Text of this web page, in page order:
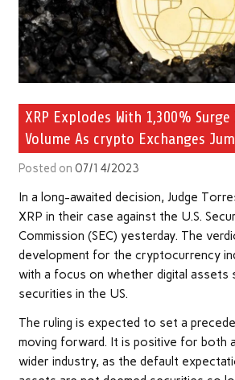
XRP Explodes With 1,300%
Volume As crypto Exchanges
Posted on 07/14/2023
In a long-awaited decision, Judge
XRP in their case against the U.S.
Commission (SEC) yesterday. The
development for the cryptocurrency
with a focus on whether digital assets
securities in the US.
The ruling is expected to set a
moving forward. It is positive for both
wider industry, as the default